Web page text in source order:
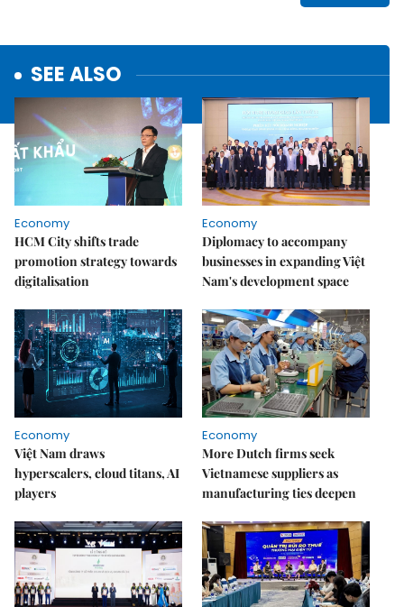
SEE ALSO
Economy
HCM City shifts trade
promotion strategy towards
digitalisation
Economy
Diplomacy to accompany
businesses in expanding Việt
Nam's development space
Economy
Việt Nam draws
hyperscalers, cloud titans, AI
players
Economy
More Dutch firms seek
Vietnamese suppliers as
manufacturing ties deepen